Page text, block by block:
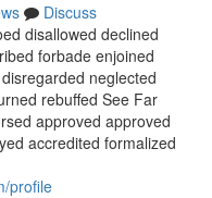
Discuss
disallowed declined
forbade enjoined
neglected
rebuffed See Far
approved approved
accredited formalized
profile